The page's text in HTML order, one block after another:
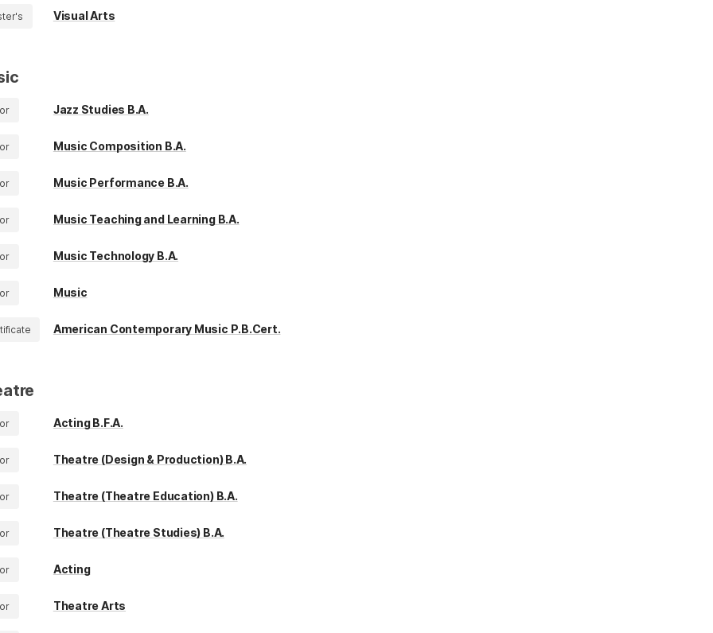
Visual Arts
Jazz Studies B.A.
Music Composition B.A.
Music Performance B.A.
Music Teaching and Learning B.A.
Music Technology B.A.
Music
American Contemporary Music P.B.Cert.
Acting B.F.A.
Theatre (Design & Production) B.A.
Theatre (Theatre Education) B.A.
Theatre (Theatre Studies) B.A.
Acting
Theatre Arts